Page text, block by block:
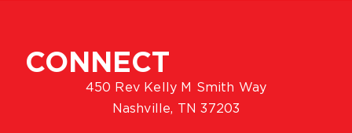
CONNECT
450 Rev Kelly M Smith Way
Nashville, TN 37203